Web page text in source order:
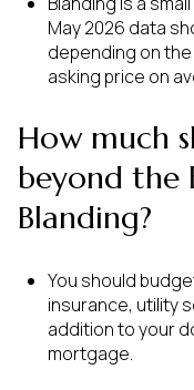
May 2026 data
depending on
asking price on
How much
beyond the
Blanding?
You should
insurance, utility
addition to your
mortgage.